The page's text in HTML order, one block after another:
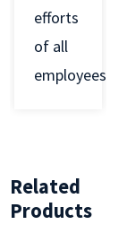
efforts
of all
employees.
Related
Products